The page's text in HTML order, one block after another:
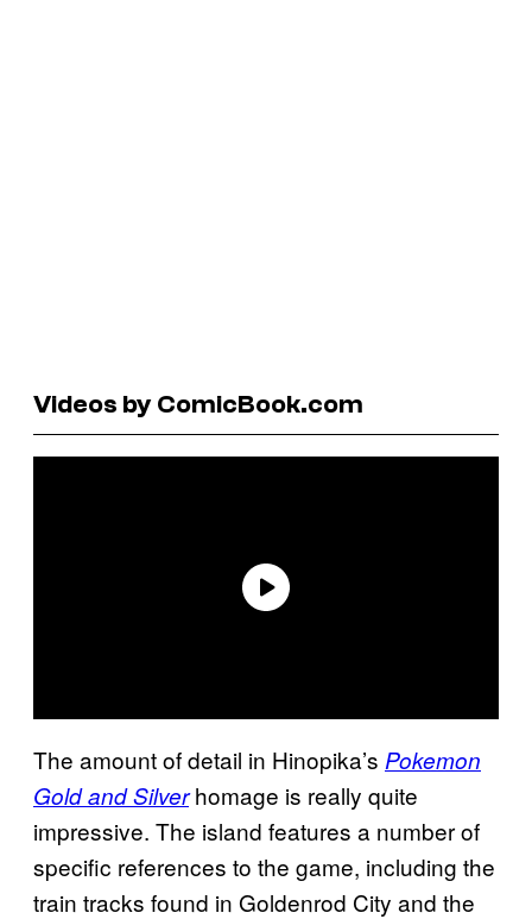
Videos by ComicBook.com
The amount of detail in Hinopika’s Pokemon
Gold and Silverhomage is really quite
impressive. The island features a number of
specific references to the game, including the
train tracks found in Goldenrod City and the